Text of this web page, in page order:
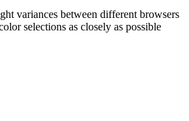
variances between different browsers
selections as closely as possible